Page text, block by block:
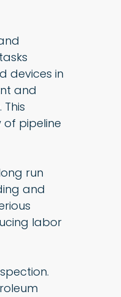
devices in
and
pipeline
run
and
labor